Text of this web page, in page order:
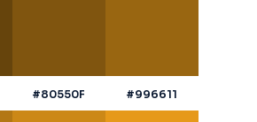
#80550F #996611